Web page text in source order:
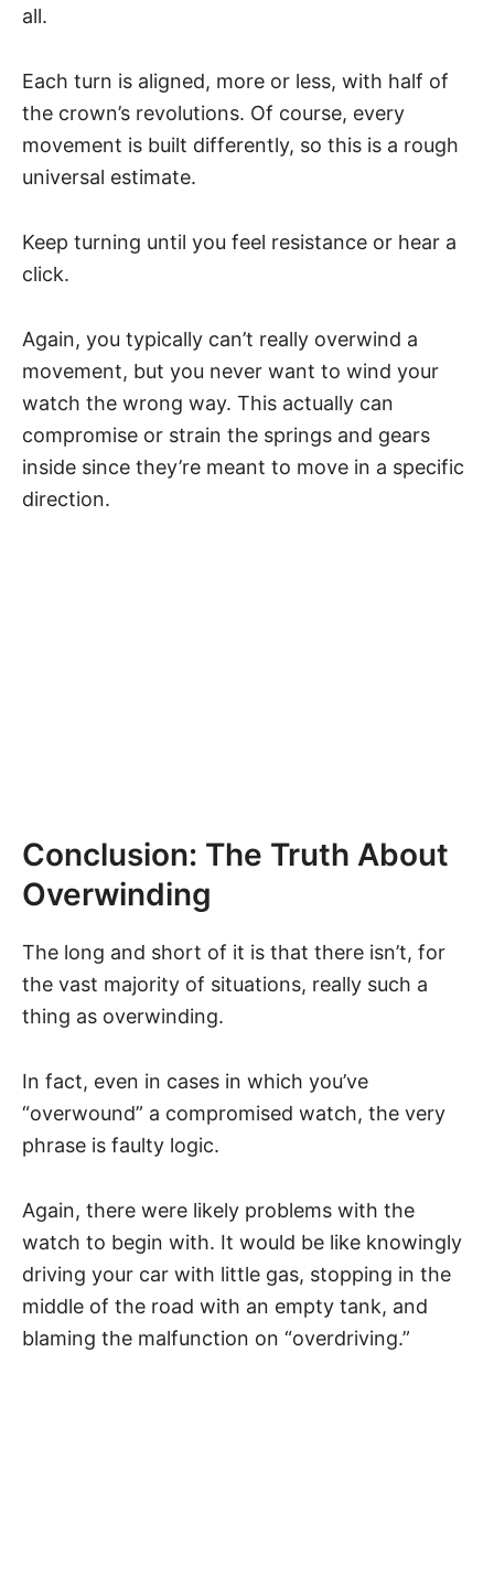
all.
Each turn is aligned, more or less, with half of
the crown’s revolutions. Of course, every
movement is built differently, so this is a rough
universal estimate.
Keep turning until you feel resistance or hear a
click.
Again, you typically can’t really overwind a
movement, but you never want to wind your
watch the wrong way. This actually can
compromise or strain the springs and gears
inside since they’re meant to move in a specific
direction.
Conclusion: The Truth About
Overwinding
The long and short of it is that there isn’t, for
the vast majority of situations, really such a
thing as overwinding.
In fact, even in cases in which you’ve
“overwound” a compromised watch, the very
phrase is faulty logic.
Again, there were likely problems with the
watch to begin with. It would be like knowingly
driving your car with little gas, stopping in the
middle of the road with an empty tank, and
blaming the malfunction on “overdriving.”